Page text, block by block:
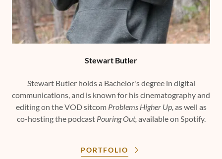
Stewart Butler
Stewart Butler holds a Bachelor's degree in digital
communications, and is known for his cinematography and
editing on the VOD sitcom Problems Higher Up, as well as
co-hosting the podcast Pouring Out, available on Spotify.
PORTFOLIO